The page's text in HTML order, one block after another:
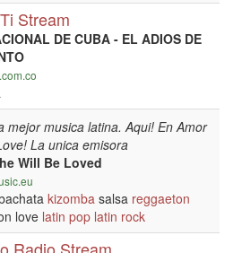
Stream
DE CUBA - EL ADIOS DE
mejor musica latina. Aqui! En Amor
La unica emisora
Will Be Loved
kizomba salsa reggaeton
love latin pop latin rock